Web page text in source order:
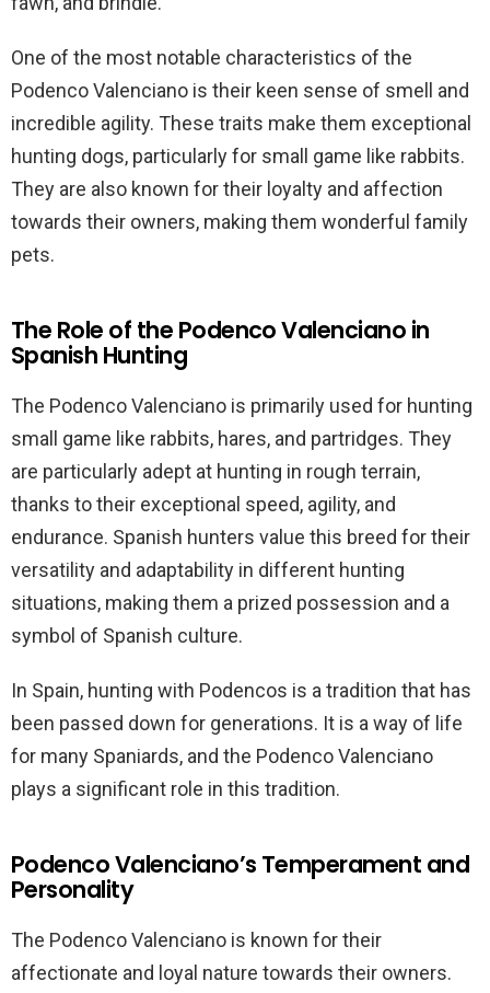
One of the most notable characteristics of the
Podenco Valenciano is their keen sense of smell and
incredible agility. These traits make them exceptional
hunting dogs, particularly for small game like rabbits.
They are also known for their loyalty and affection
towards their owners, making them wonderful family
pets.
The Role of the Podenco Valenciano in
Spanish Hunting
The Podenco Valenciano is primarily used for hunting
small game like rabbits, hares, and partridges. They
are particularly adept at hunting in rough terrain,
thanks to their exceptional speed, agility, and
endurance. Spanish hunters value this breed for their
versatility and adaptability in different hunting
situations, making them a prized possession and a
symbol of Spanish culture.
In Spain, hunting with Podencos is a tradition that has
been passed down for generations. It is a way of life
for many Spaniards, and the Podenco Valenciano
plays a significant role in this tradition.
Podenco Valenciano’s Temperament and
Personality
The Podenco Valenciano is known for their
affectionate and loyal nature towards their owners.